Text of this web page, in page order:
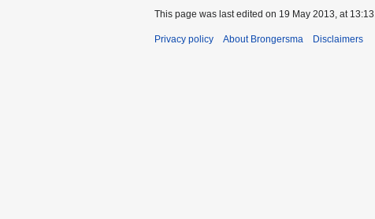
This page was last edited on 19 May 2013, at
Privacy policy About Brongersma Disclaimers